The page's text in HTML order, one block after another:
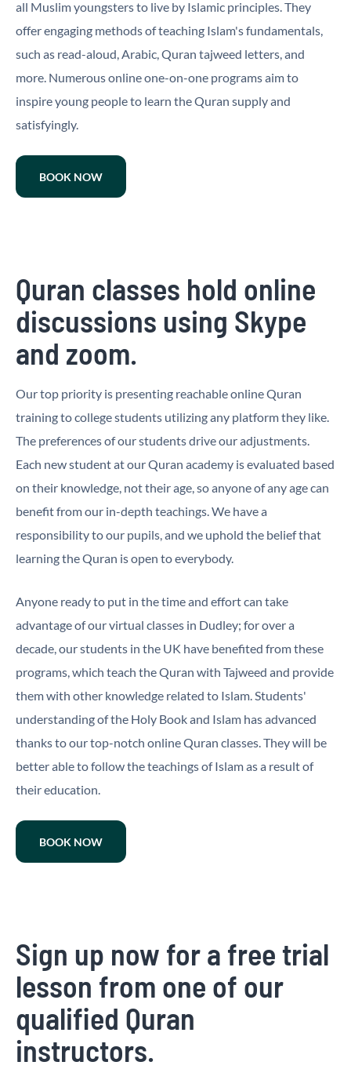
all Muslim youngsters to live by Islamic principles. They
offer engaging methods of teaching Islam's fundamentals,
such as read-aloud, Arabic, Quran tajweed letters, and
more. Numerous online one-on-one programs aim to
inspire young people to learn the Quran supply and
satisfyingly.
BOOK NOW
Quran classes hold online
discussions using Skype
and zoom.
Our top priority is presenting reachable online Quran
training to college students utilizing any platform they like.
The preferences of our students drive our adjustments.
Each new student at our Quran academy is evaluated based
on their knowledge, not their age, so anyone of any age can
benefit from our in-depth teachings. We have a
responsibility to our pupils, and we uphold the belief that
learning the Quran is open to everybody.
Anyone ready to put in the time and effort can take
advantage of our virtual classes in Dudley; for over a
decade, our students in the UK have benefited from these
programs, which teach the Quran with Tajweed and provide
them with other knowledge related to Islam. Students'
understanding of the Holy Book and Islam has advanced
thanks to our top-notch online Quran classes. They will be
better able to follow the teachings of Islam as a result of
their education.
BOOK NOW
Sign up now for a free trial
lesson from one of our
qualified Quran
instructors.